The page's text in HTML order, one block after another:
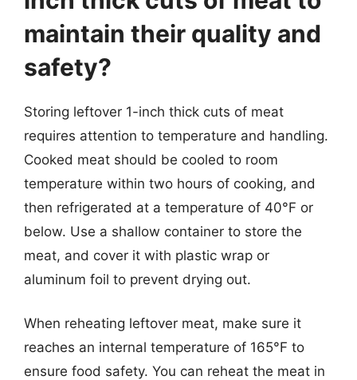
maintain their quality and
safety?
Storing leftover 1-inch thick cuts of meat
requires attention to temperature and handling.
Cooked meat should be cooled to room
temperature within two hours of cooking, and
then refrigerated at a temperature of 40°F or
below. Use a shallow container to store the
meat, and cover it with plastic wrap or
aluminum foil to prevent drying out.
When reheating leftover meat, make sure it
reaches an internal temperature of 165°F to
ensure food safety. You can reheat the meat in